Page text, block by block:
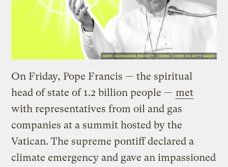
On Friday, Pope Francis — the spiritual
head of state of 1.2 billion people — met
with representatives from oil and gas
companies at a summit hosted by the
Vatican. The supreme pontiff declared a
climate emergency and gave an impassioned